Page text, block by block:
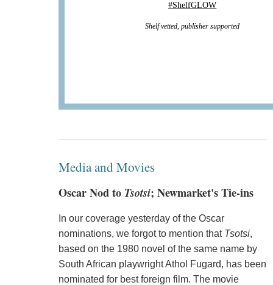
#ShelfGLOW
Shelf vetted, publisher supported
Media and Movies
Oscar Nod to Tsotsi; Newmarket's Tie-ins
In our coverage yesterday of the Oscar
nominations, we forgot to mention that Tsotsi,
based on the 1980 novel of the same name by
South African playwright Athol Fugard, has been
nominated for best foreign film. The movie